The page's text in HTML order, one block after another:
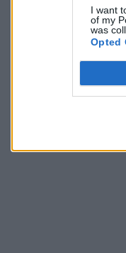
I want
of my
was
Opted